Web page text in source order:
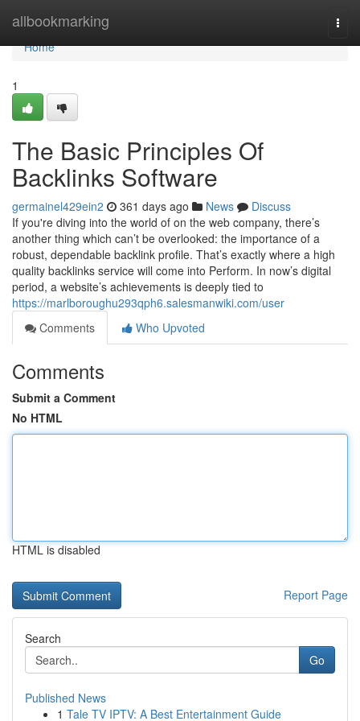
allbookmarking
Home
Home
1
The Basic Principles Of
Backlinks Software
germainel429ein2 361 days ago News
Discuss
If you're diving into the world of on the web company, there’s
another thing which can’t be overlooked: the importance of a
robust, dependable backlink profile. That’s exactly where a high
quality backlinks service will come into Perform. In now’s digital
period, a website’s achievements is deeply tied to
https://marlboroughu293qph6.salesmanwiki.com/user
Comments
Who Upvoted
Comments
Submit a Comment
No HTML
HTML is disabled
Report Page
Search
Go
Published News
1 Tale TV IPTV: A Best Entertainment Guide